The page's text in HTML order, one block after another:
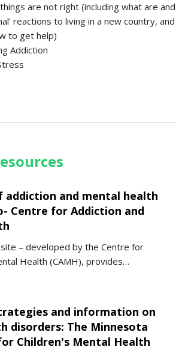
are not right (including what are and
reactions to living in a new country, and
to get help)
Addiction
addiction and mental health
Centre for Addiction and
– developed by the Centre for
Health (CAMH), provides…
and information on
disorders: The Minnesota
Children's Mental Health